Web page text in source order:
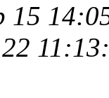
15
22